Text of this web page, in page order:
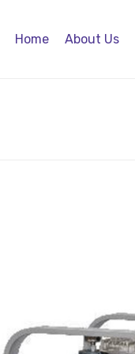
Home About Us